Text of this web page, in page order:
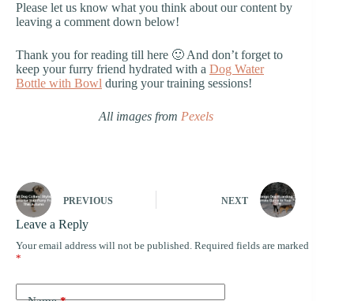
Please let us know what you think about our content by
leaving a comment down below!
Thank you for reading till here 🙂 And don’t forget to
keep your furry friend hydrated with a Dog Water
Bottle with Bowl during your training sessions!
All images from Pexels
PREVIOUS NEXT
Leave a Reply
Your email address will not be published. Required fields are marked
*